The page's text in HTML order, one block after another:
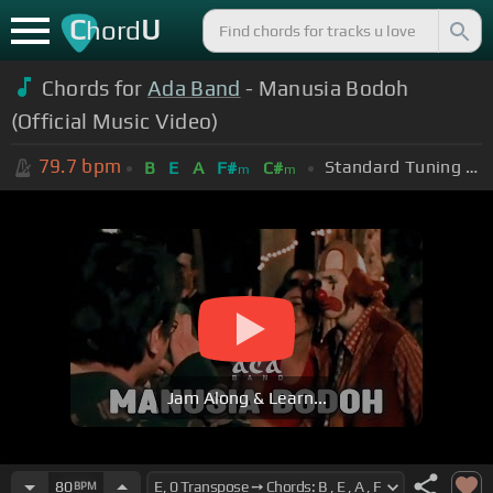
ChordU
Chords for Ada Band - Manusia Bodoh
(Official Music Video)
79.7 bpm B E A F#m C#m Standard Tuning (EADGBE)
Jam Along & Learn...
80BPM